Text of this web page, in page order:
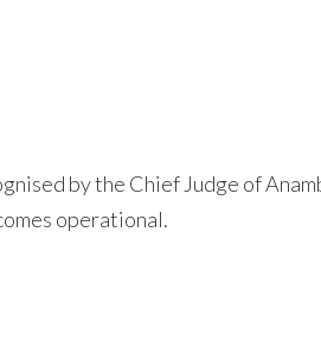
by the Chief Judge of
operational.